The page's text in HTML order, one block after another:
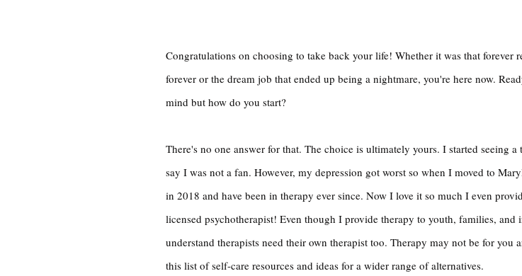
Congratulations on choosing to take back your life! Whether it was that forever
forever or the dream job that ended up being a nightmare, you're here now.
mind but how do you start?
There's no one answer for that. The choice is ultimately yours. I started seeing
say I was not a fan. However, my depression got worst so when I moved to
in 2018 and have been in therapy ever since. Now I love it so much I even
licensed psychotherapist! Even though I provide therapy to youth, families,
understand therapists need their own therapist too. Therapy may not be for you
this list of self-care resources and ideas for a wider range of alternatives.